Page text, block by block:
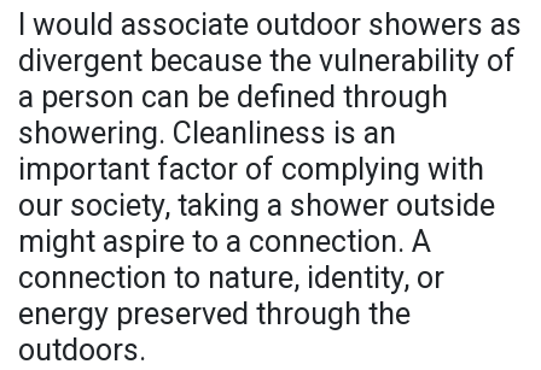
I would associate outdoor showers as
divergent because the vulnerability of
a person can be defined through
showering. Cleanliness is an
important factor of complying with
our society, taking a shower outside
might aspire to a connection. A
connection to nature, identity, or
energy preserved through the
outdoors.